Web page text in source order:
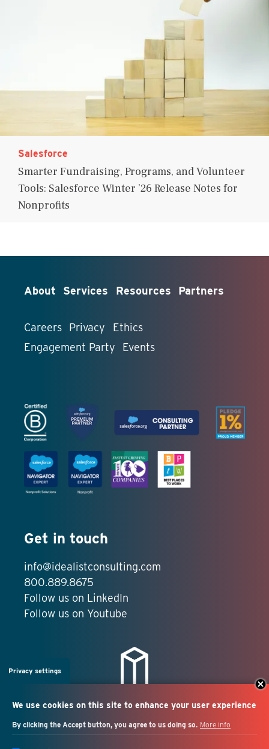
Salesforce
Smarter Fundraising, Programs, and Volunteer
Tools: Salesforce Winter ’26 Release Notes for
Nonprofits
About Services Resources Partners
Careers Privacy
Ethics
Engagement Party
Events
Get in touch
info@idealistconsulting.com
800.889.8675
Follow us on LinkedIn
Follow us on Youtube
Privacy settings
We use cookies on this site to enhance your user experience
By clicking the Accept button, you agree to us doing so. More info